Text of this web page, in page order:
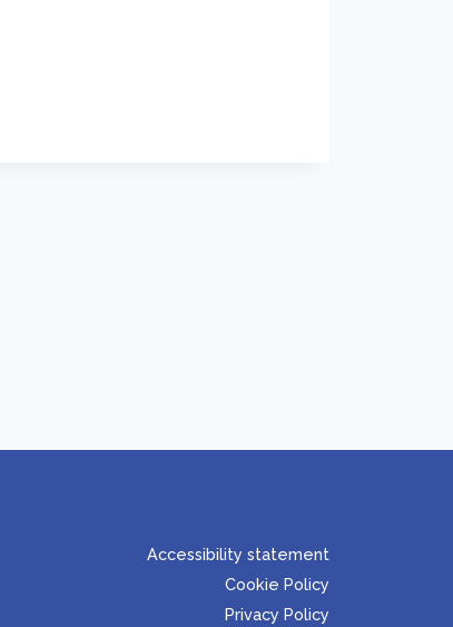
Accessibility statement
Cookie Policy
Privacy Policy